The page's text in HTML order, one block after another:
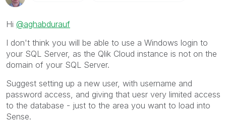
Hi @aghabdurauf
I don't think you will be able to use a Windows login to
your SQL Server, as the Qlik Cloud instance is not on the
domain of your SQL Server.
Suggest setting up a new user, with username and
password access, and giving that uesr very limited access
to the database - just to the area you want to load into
Sense.